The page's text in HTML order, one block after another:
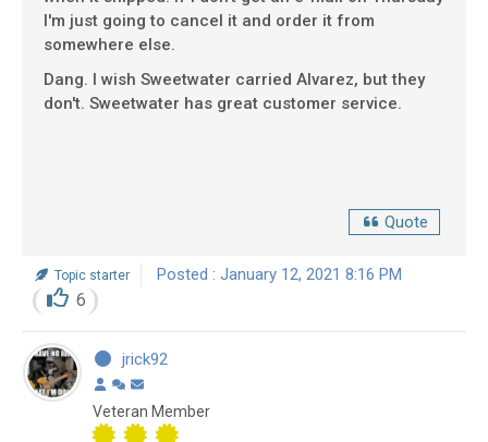
I'm just going to cancel it and order it from
somewhere else.
Dang. I wish Sweetwater carried Alvarez, but they
don't. Sweetwater has great customer service.
Quote
Topic starter Posted : January 12, 2021 8:16 PM
6
jrick92
Veteran Member